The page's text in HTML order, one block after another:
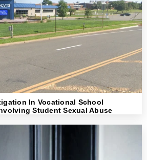
In Vocational School
Student Sexual Abuse